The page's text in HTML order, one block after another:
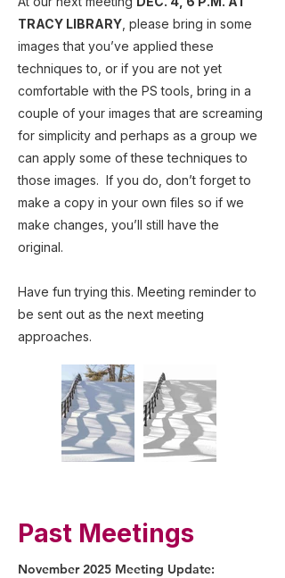
TRACY LIBRARY , please bring in some
images that you’ve applied these
techniques to, or if you are not yet
comfortable with the PS tools, bring in a
couple of your images that are screaming
for simplicity and perhaps as a group we
can apply some of these techniques to
those images. If you do, don’t forget to
make a copy in your own files so if we
make changes, you’ll still have the
original.
Have fun trying this. Meeting reminder to
be sent out as the next meeting
approaches.
Past Meetings
November 2025 Meeting Update: